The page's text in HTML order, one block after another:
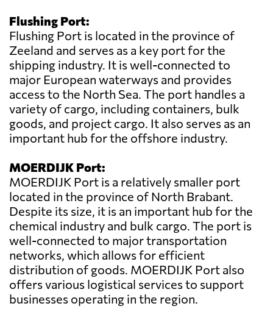
Flushing Port:
Flushing Port is located in the province of
Zeeland and serves as a key port for the
shipping industry. It is well-connected to
major European waterways and provides
access to the North Sea. The port handles a
variety of cargo, including containers, bulk
goods, and project cargo. It also serves as an
important hub for the offshore industry.
MOERDIJK Port:
MOERDIJK Port is a relatively smaller port
located in the province of North Brabant.
Despite its size, it is an important hub for the
chemical industry and bulk cargo. The port is
well-connected to major transportation
networks, which allows for efficient
distribution of goods. MOERDIJK Port also
offers various logistical services to support
businesses operating in the region.